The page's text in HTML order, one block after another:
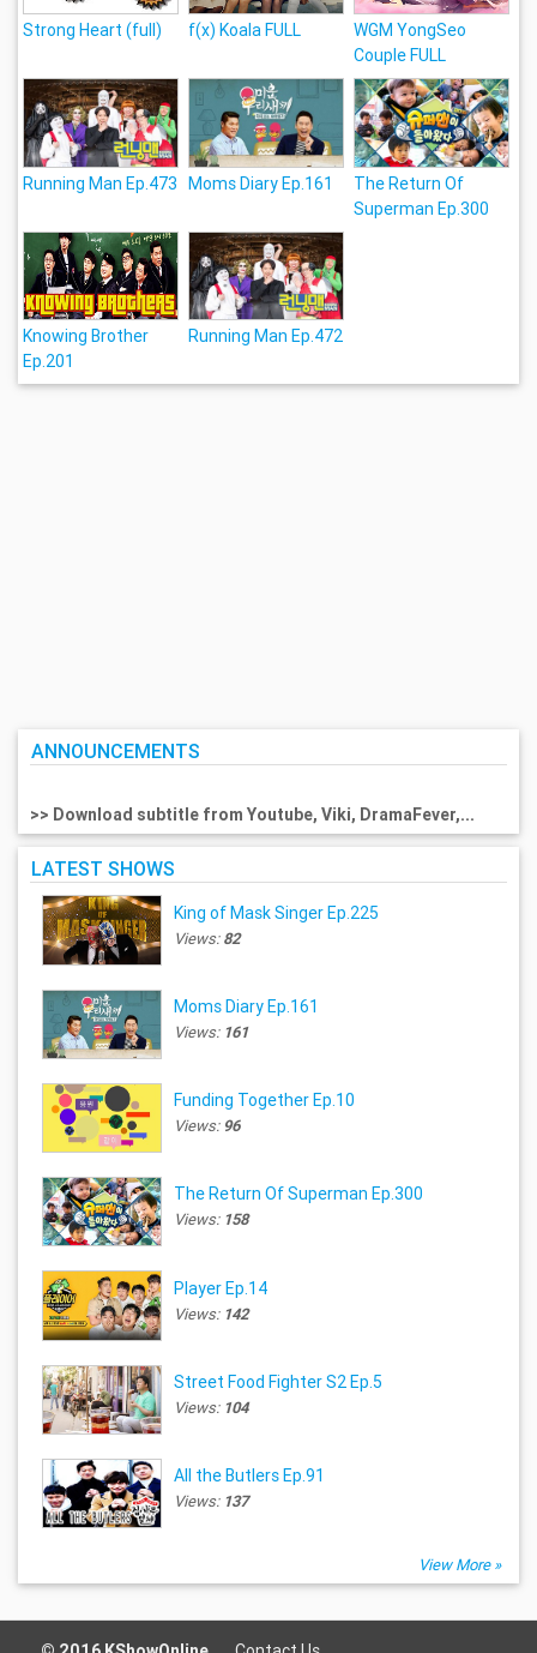
Strong Heart (full) f(x) Koala FULL
WGM YongSeo
Couple FULL
Running Man Ep.473 Moms Diary Ep.161
The Return Of
Superman Ep.300
Knowing Brother
Ep.201
Running Man Ep.472
ANNOUNCEMENTS
>> Download subtitle from Youtube, Viki, DramaFever,...
LATEST SHOWS
King of Mask Singer Ep.225
Views:82
Moms Diary Ep.161
Views: 161
Funding Together Ep.10
Views: 96
The Return Of Superman Ep.300
Views: 158
Player Ep.14
Views: 142
Street Food Fighter S2 Ep.5
Views: 104
All the Butlers Ep.91
Views: 137
View More »